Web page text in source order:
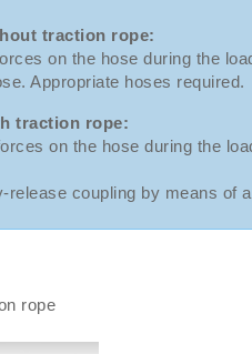
traction rope:
on the hose during the
Appropriate hoses required.
traction rope:
on the hose during the
coupling by means of a
rope